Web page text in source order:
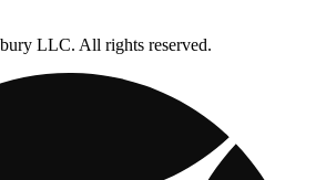
LLC. All rights reserved.